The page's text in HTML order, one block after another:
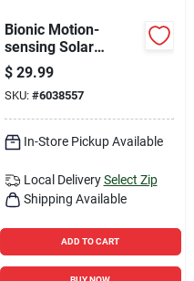
Bionic Motion-
sensing Solar
Powered Led Black
Spotlight 7.28"
$ 29.99
SKU: #6038557
In-Store Pickup Available
Local Delivery Select Zip
Shipping Available
ADD TO CART